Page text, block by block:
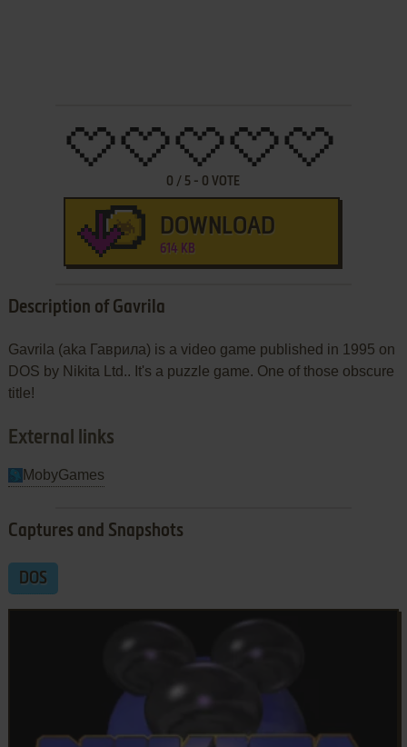
0 / 5 - 0 VOTE
DOWNLOAD
614 KB
Description of Gavrila
Gavrila (aka Гаврила) is a video game published in 1995 on
DOS by Nikita Ltd.. It's a puzzle game. One of those obscure
title!
External links
MobyGames
Captures and Snapshots
DOS